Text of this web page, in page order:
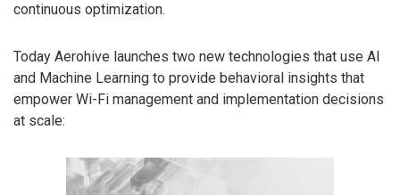
continuous optimization.
Today Aerohive launches two new technologies that use AI
and Machine Learning to provide behavioral insights that
empower Wi-Fi management and implementation decisions
at scale: